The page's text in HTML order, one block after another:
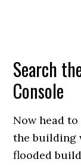
Search
Console
Now head
the building
flooded